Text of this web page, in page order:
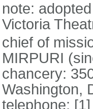
note:
Victoria
chief of
MIRPURI
chancery:
Washington,
telephone: